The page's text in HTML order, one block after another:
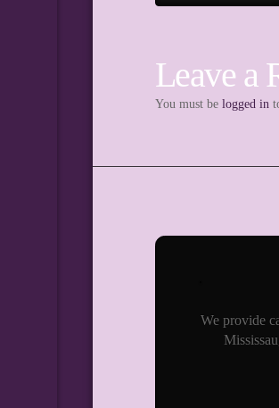
Leave a
You must be logged in
We provide